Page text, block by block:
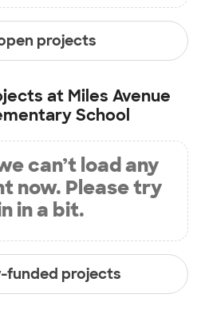
projects
at Miles Avenue
School
can’t load any
now. Please try
in a bit.
funded projects